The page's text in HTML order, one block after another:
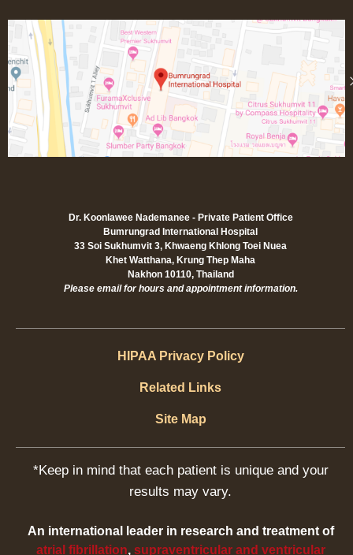
Dr. Koonlawee Nademanee - Private Patient Office
Bumrungrad International Hospital
33 Soi Sukhumvit 3, Khwaeng Khlong Toei Nuea
Khet Watthana, Krung Thep Maha
Nakhon 10110, Thailand
Please email for hours and appointment information.
HIPAA Privacy Policy
Related Links
Site Map
*Keep in mind that each patient is unique and your
results may vary.
An international leader in research and treatment of
atrial fibrillation, supraventricular and ventricular